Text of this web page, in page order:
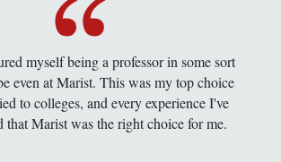
myself being a professor in some sort
even at Marist. This was my top choice
to colleges, and every experience I've
that Marist was the right choice for me.